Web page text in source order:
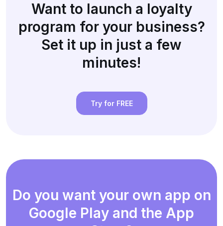
Want to launch a loyalty
program for your business?
Set it up in just a few
minutes!
Try for FREE
Do you want your own app on
Google Play and the App